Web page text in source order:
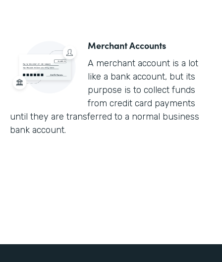
Merchant Accounts
A merchant account is a lot
like a bank account, but its
purpose is to collect funds
from credit card payments
until they are transferred to a normal business
bank account.